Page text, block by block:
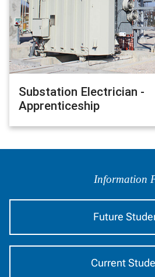
Substation Electrician -
Apprenticeship
Audience
Information
Future
Current